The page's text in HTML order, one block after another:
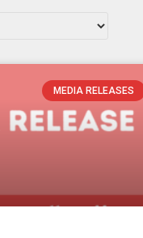
MEDIA RELEASES